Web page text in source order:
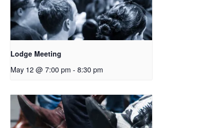
Lodge Meeting
May 12 @ 7:00 pm - 8:30 pm